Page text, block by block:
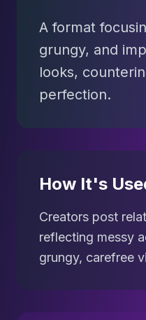
A format
grungy, and
looks,
perfection.
How It's
Creators post
reflecting messy
grungy, carefree